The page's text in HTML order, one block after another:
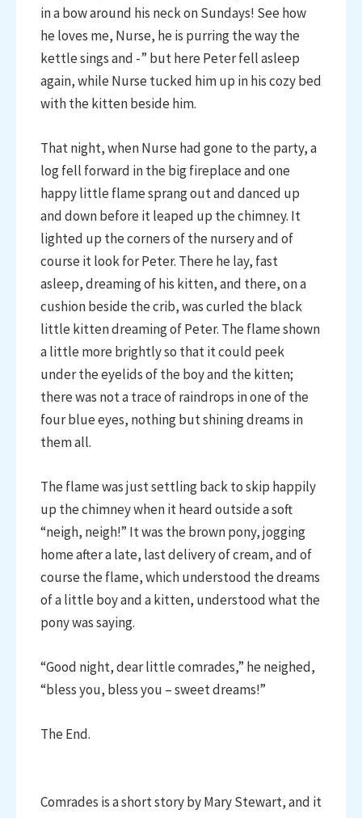
in a bow around his neck on Sundays! See how
he loves me, Nurse, he is purring the way the
kettle sings and -” but here Peter fell asleep
again, while Nurse tucked him up in his cozy bed
with the kitten beside him.
That night, when Nurse had gone to the party, a
log fell forward in the big fireplace and one
happy little flame sprang out and danced up
and down before it leaped up the chimney. It
lighted up the corners of the nursery and of
course it look for Peter. There he lay, fast
asleep, dreaming of his kitten, and there, on a
cushion beside the crib, was curled the black
little kitten dreaming of Peter. The flame shown
a little more brightly so that it could peek
under the eyelids of the boy and the kitten;
there was not a trace of raindrops in one of the
four blue eyes, nothing but shining dreams in
them all.
The flame was just settling back to skip happily
up the chimney when it heard outside a soft
“neigh, neigh!” It was the brown pony, jogging
home after a late, last delivery of cream, and of
course the flame, which understood the dreams
of a little boy and a kitten, understood what the
pony was saying.
“Good night, dear little comrades,” he neighed,
“bless you, bless you – sweet dreams!”
The End.
Comrades is a short story by Mary Stewart, and it